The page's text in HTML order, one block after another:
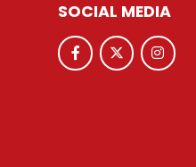
SOCIAL MEDIA